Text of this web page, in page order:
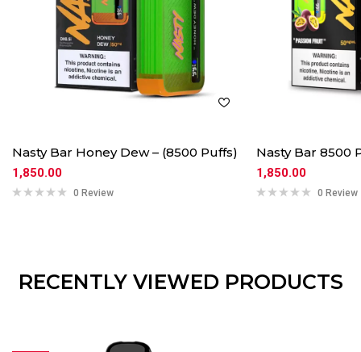
Nasty Bar Honey Dew – (8500 Puffs)
1,850.00
0 Review
Nasty Bar 8500
1,850.00
0 Review
RECENTLY VIEWED PRODUCTS